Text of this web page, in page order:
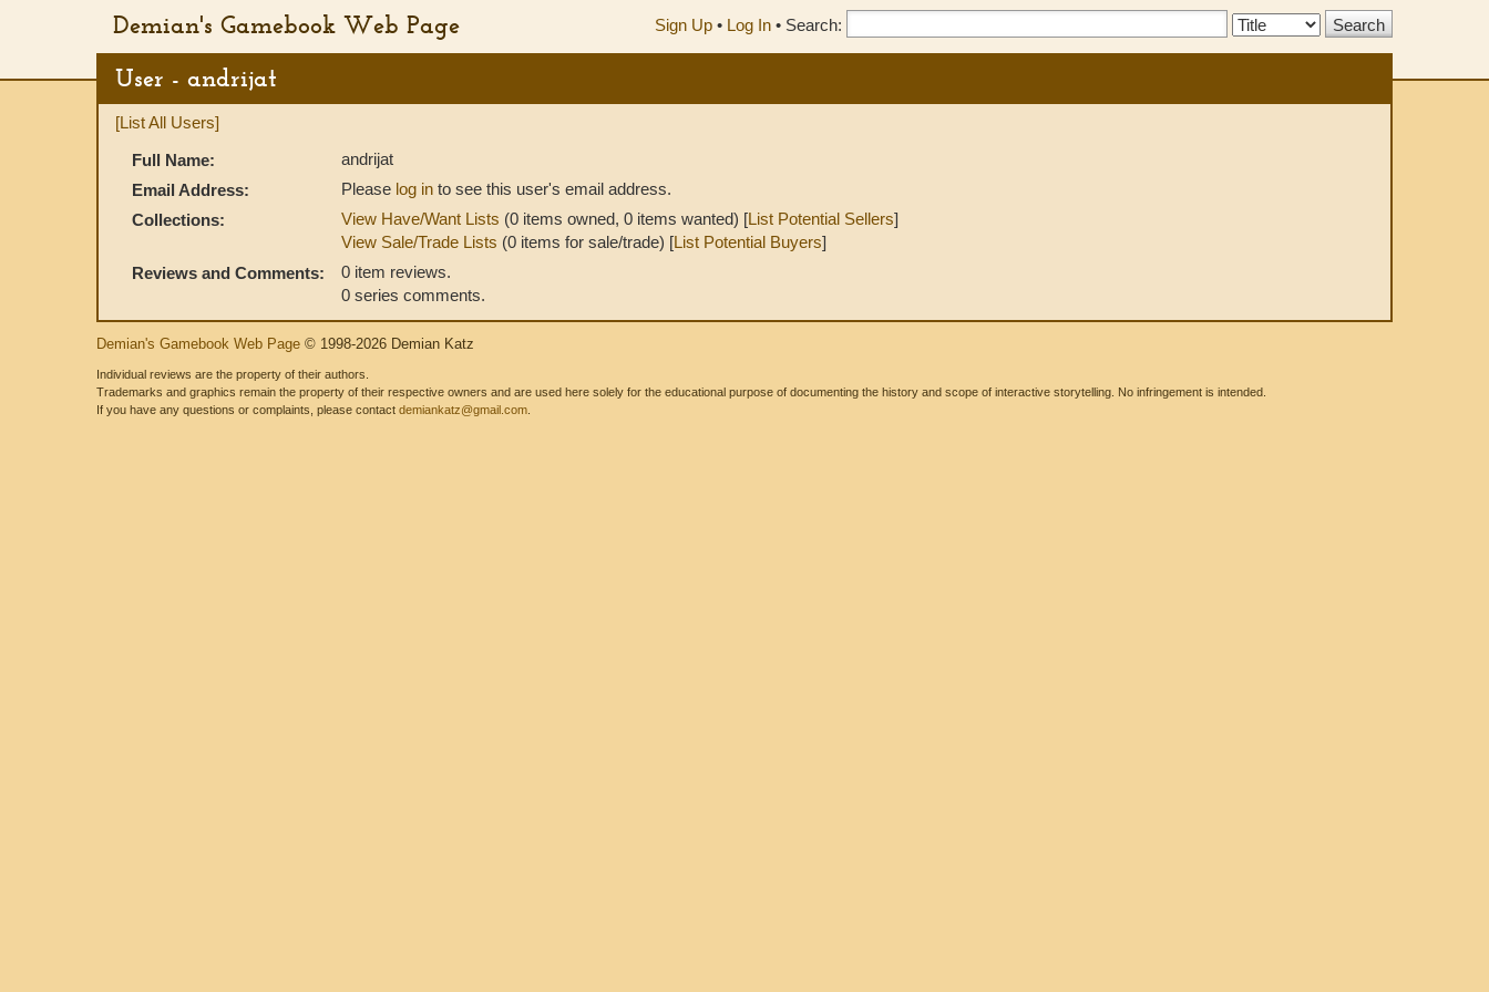
Demian's Gamebook Web Page Sign Up • Log In • Search:
Search
User - andrijat
[List All Users]
Full Name:
andrijat
Email Address:
Please log in to see this user's email address.
Collections:
View Have/Want Lists (0 items owned, 0 items wanted) [List Potential Sellers]
View Sale/Trade Lists (0 items for sale/trade) [List Potential Buyers]
Reviews and Comments:
0 item reviews.
0 series comments.
Demian's Gamebook Web Page © 1998-2026 Demian Katz
Individual reviews are the property of their authors.
Trademarks and graphics remain the property of their respective owners and are used here solely for the educational purpose of documenting the history and scope of interactive storytelling. No infringement is intended.
If you have any questions or complaints, please contact demiankatz@gmail.com